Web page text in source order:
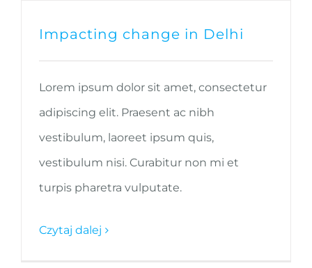
Impacting change in Delhi
Lorem ipsum dolor sit amet, consectetur
adipiscing elit. Praesent ac nibh
vestibulum, laoreet ipsum quis,
vestibulum nisi. Curabitur non mi et
turpis pharetra vulputate.
Czytaj dalej